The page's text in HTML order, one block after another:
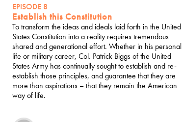
EPISODE 8
Establish this Constitution
To transform the ideas and ideals laid forth in the United
States Constitution into a reality requires tremendous
shared and generational effort. Whether in his personal
life or military career, Col. Patrick Biggs of the United
States Army has continually sought to establish and re-
establish those principles, and guarantee that they are
more than aspirations – that they remain the American
way of life.